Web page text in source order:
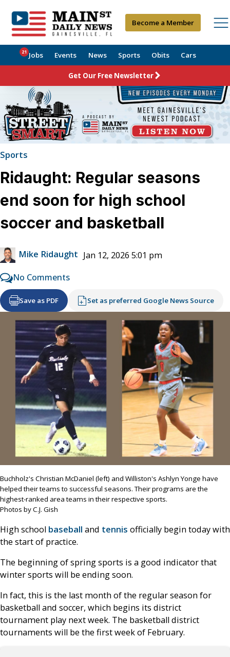
Become a Member
Jobs
21 Events News Sports Obits Cars
Get Our Free Newsletter
Sports
Ridaught: Regular seasons
end soon for high school
soccer and basketball
Mike Ridaught Jan 12, 2026 5:01 pm
No Comments
Save as PDF Set as preferred Google News Source
Buchholz's Christian McDaniel (left) and Williston's Ashlyn Yonge have
helped their teams to successful seasons. Their programs are the
highest-ranked area teams in their respective sports.
Photos by C.J. Gish
High school baseball and tennis officially begin today with
the start of practice.
The beginning of spring sports is a good indicator that
winter sports will be ending soon.
In fact, this is the last month of the regular season for
basketball and soccer, which begins its district
tournament play next week. The basketball district
tournaments will be the first week of February.